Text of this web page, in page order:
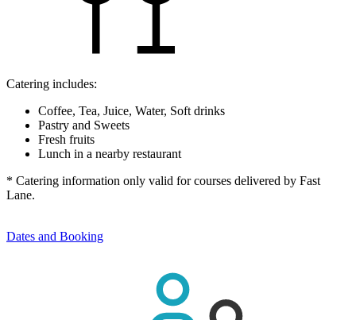
Catering includes:
Coffee, Tea, Juice, Water, Soft drinks
Pastry and Sweets
Fresh fruits
Lunch in a nearby restaurant
* Catering information only valid for courses delivered by Fast
Lane.
Dates and Booking